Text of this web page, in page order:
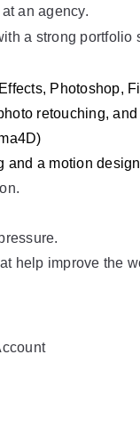
an agency.
a strong
Photoshop,
retouching,
and a motion
help improve the